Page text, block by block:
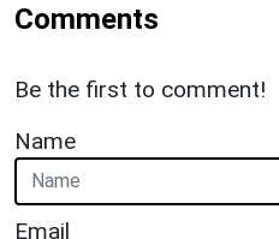
Comments
Be the first to comment!
Name
Email